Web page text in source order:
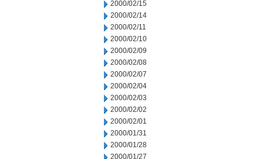
2000/02/15
2000/02/14
2000/02/11
2000/02/10
2000/02/09
2000/02/08
2000/02/07
2000/02/04
2000/02/03
2000/02/02
2000/02/01
2000/01/31
2000/01/28
2000/01/27